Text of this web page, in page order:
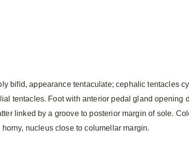
bifid, appearance tentaculate; cephalic tentacles
tentacles. Foot with anterior pedal gland opening
linked by a groove to posterior margin of sole.
horny, nucleus close to columellar margin.